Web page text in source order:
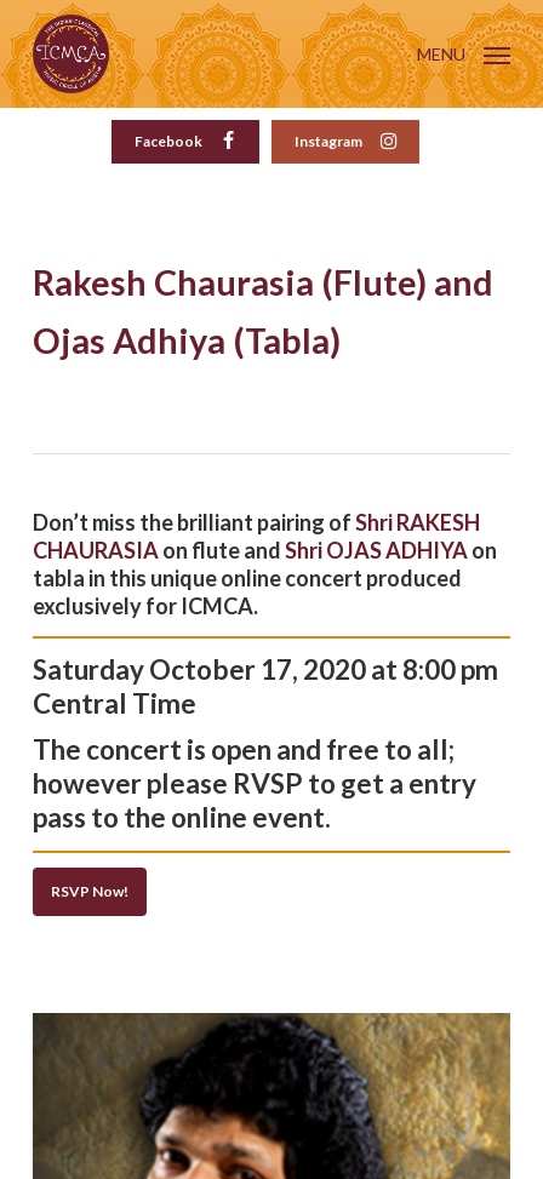
to
main
MENU
Facebook Instagram
Rakesh Chaurasia (Flute) and
Ojas Adhiya (Tabla)
Don’t miss the brilliant pairing ofShri RAKESH
CHAURASIAon flute andShri OJAS ADHIYAon
tabla in this unique online concert produced
exclusively for ICMCA.
Saturday October 17, 2020 at 8:00 pm
Central Time
The concert is open and free to all;
however please RVSP to get a entry
pass to the online event.
RSVP Now!